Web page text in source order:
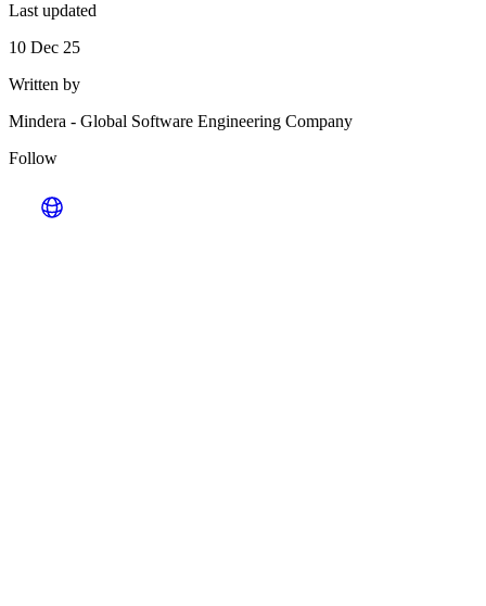
Last updated
10 Dec 25
Written by
Mindera - Global Software Engineering Company
Follow